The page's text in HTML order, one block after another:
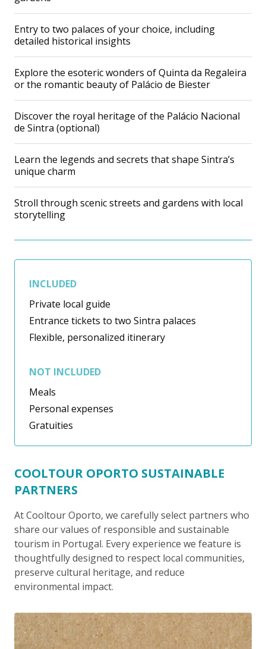
Entry to two palaces of your choice, including
detailed historical insights
Explore the esoteric wonders of Quinta da Regaleira
or the romantic beauty of Palácio de Biester
Discover the royal heritage of the Palácio Nacional
de Sintra (optional)
Learn the legends and secrets that shape Sintra’s
unique charm
Stroll through scenic streets and gardens with local
storytelling
INCLUDED
Private local guide
Entrance tickets to two Sintra palaces
Flexible, personalized itinerary
NOT INCLUDED
Meals
Personal expenses
Gratuities
COOLTOUR OPORTO SUSTAINABLE
PARTNERS
At Cooltour Oporto, we carefully select partners who
share our values of responsible and sustainable
tourism in Portugal. Every experience we feature is
thoughtfully designed to respect local communities,
preserve cultural heritage, and reduce
environmental impact.